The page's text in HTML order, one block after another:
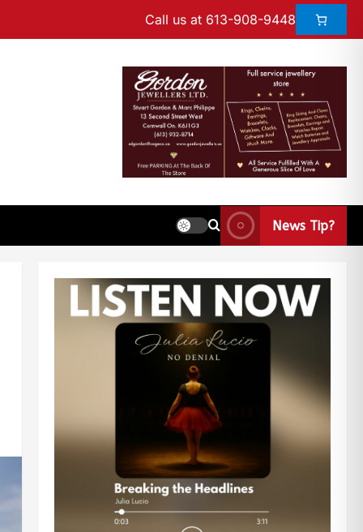
Call us at 613-908-9448
News Tip?